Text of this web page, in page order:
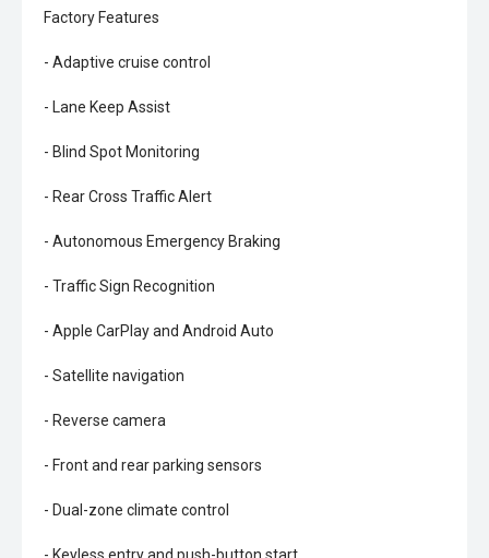
Factory Features
- Adaptive cruise control
- Lane Keep Assist
- Blind Spot Monitoring
- Rear Cross Traffic Alert
- Autonomous Emergency Braking
- Traffic Sign Recognition
- Apple CarPlay and Android Auto
- Satellite navigation
- Reverse camera
- Front and rear parking sensors
- Dual-zone climate control